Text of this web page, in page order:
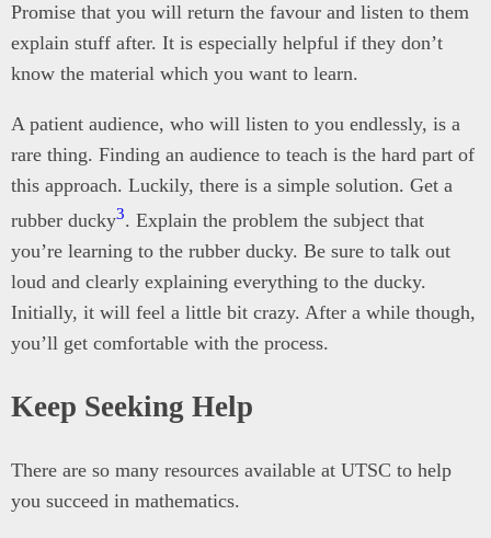
Promise that you will return the favour and listen to them
explain stuff after. It is especially helpful if they don’t
know the material which you want to learn.
A patient audience, who will listen to you endlessly, is a
rare thing. Finding an audience to teach is the hard part of
this approach. Luckily, there is a simple solution. Get a
rubber ducky3. Explain the problem the subject that
you’re learning to the rubber ducky. Be sure to talk out
loud and clearly explaining everything to the ducky.
Initially, it will feel a little bit crazy. After a while though,
you’ll get comfortable with the process.
Keep Seeking Help
There are so many resources available at UTSC to help
you succeed in mathematics.